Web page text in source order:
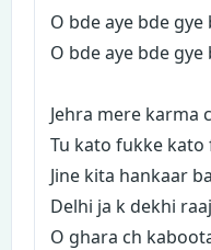
O bde aye bde gye
O bde aye bde gye
Jehra mere karma
Tu kato fukke
Jine kita hankaar
Delhi ja k dekhi
O ghara ch